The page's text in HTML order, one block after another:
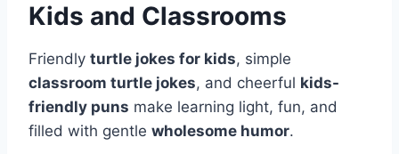
Kids and Classrooms
Friendly turtle jokes for kids, simple
classroom turtle jokes, and cheerful kids-
friendly puns make learning light, fun, and
filled with gentle wholesome humor.